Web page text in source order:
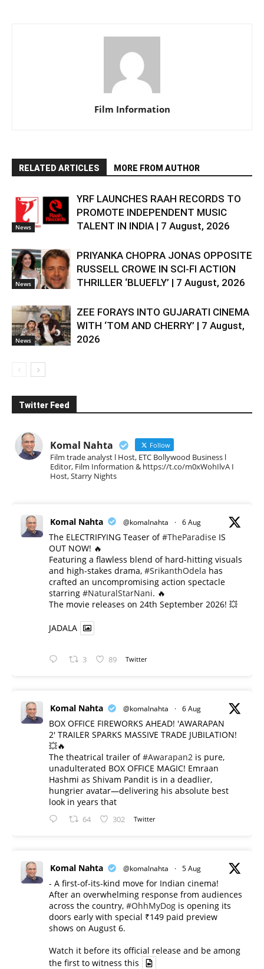
Film Information
RELATED ARTICLES MORE FROM AUTHOR
News
YRF LAUNCHES RAAH RECORDS TO
PROMOTE INDEPENDENT MUSIC
TALENT IN INDIA | 7 August, 2026
News
PRIYANKA CHOPRA JONAS OPPOSITE
RUSSELL CROWE IN SCI-FI ACTION
THRILLER ‘BLUEFLY’ | 7 August, 2026
News
ZEE FORAYS INTO GUJARATI CINEMA
WITH ‘TOM AND CHERRY’ | 7 August,
2026
Twitter Feed
Komal Nahta Follow
Film trade analyst l Host, ETC Bollywood Business l
Editor, Film Information & https://t.co/m0xWohIlvA I
Host, Starry Nights
Komal Nahta @komalnahta · 6 Aug
The ELECTRIFYING Teaser of#TheParadise IS
OUT NOW! 🔥
​Featuring a flawless blend of hard-hitting visuals
and high-stakes drama, #SrikanthOdela has
crafted an uncompromising action spectacle
starring #NaturalStarNani. 🔥
​The movie releases on 24th September 2026! 💥
JADALA
3 89 Twitter
Komal Nahta @komalnahta · 6 Aug
BOX OFFICE FIREWORKS AHEAD! 'AWARAPAN
2' TRAILER SPARKS MASSIVE TRADE JUBILATION!
💥🔥
The theatrical trailer of#Awarapan2 is pure,
unadulterated BOX OFFICE MAGIC! Emraan
Hashmi as Shivam Pandit is in a deadlier,
hungrier avatar—delivering his absolute best
look in years that
64 302 Twitter
Komal Nahta @komalnahta · 5 Aug
- A first-of-its-kind move for Indian cinema!
After an overwhelming response from audiences
across the country, #OhhMyDog is opening its
doors early with special ₹149 paid preview
shows on August 6.
Watch it before its official release and be among
the first to witness this